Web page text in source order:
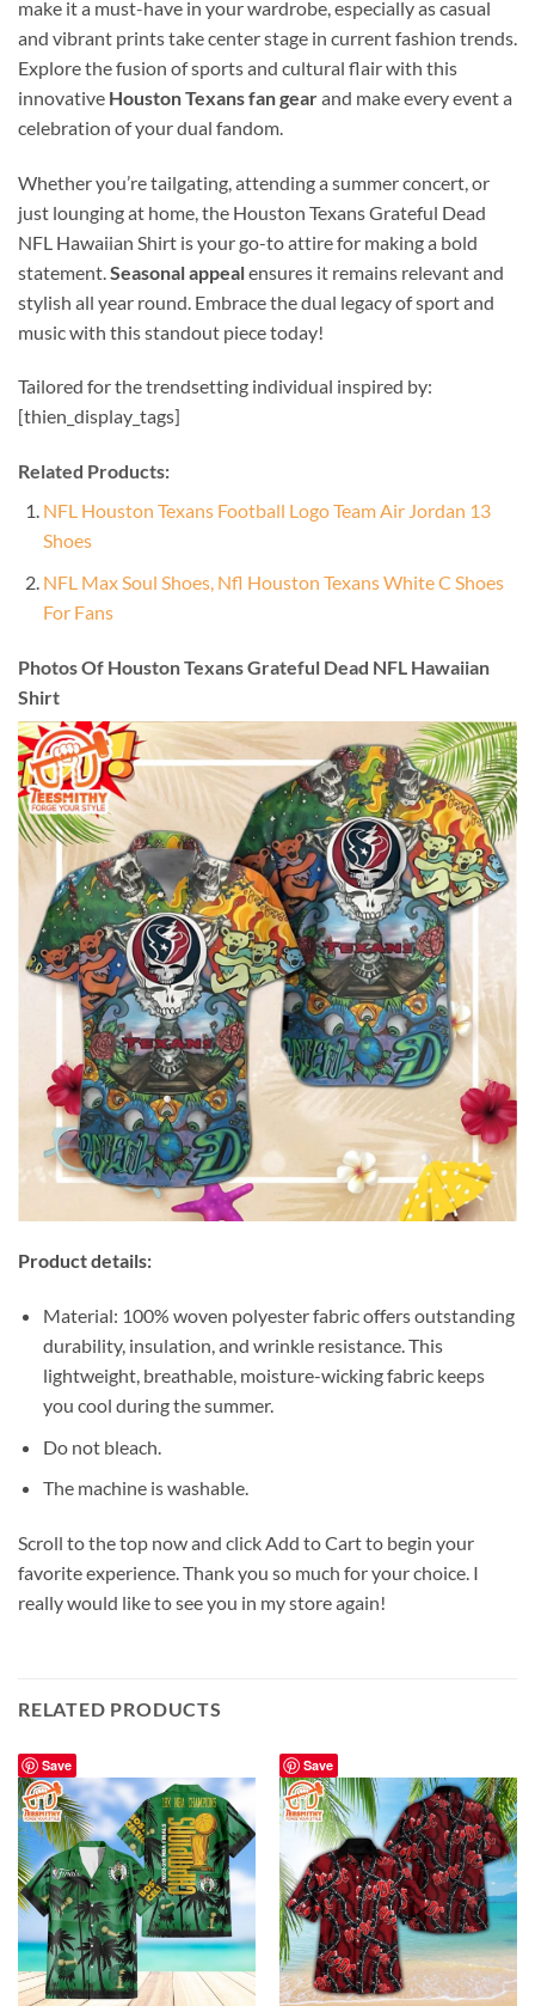
make it a must-have in your wardrobe, especially as casual
and vibrant prints take center stage in current fashion trends.
Explore the fusion of sports and cultural flair with this
innovative Houston Texans fan gearand make every event a
celebration of your dual fandom.
Whether you’re tailgating, attending a summer concert, or
just lounging at home, the Houston Texans Grateful Dead
NFL Hawaiian Shirt is your go-to attire for making a bold
statement. Seasonal appealensures it remains relevant and
stylish all year round. Embrace the dual legacy of sport and
music with this standout piece today!
Tailored for the trendsetting individual inspired by:
[thien_display_tags]
Related Products:
NFL Houston Texans Football Logo Team Air Jordan 13
Shoes
NFL Max Soul Shoes, Nfl Houston Texans White C Shoes
For Fans
Photos Of Houston Texans Grateful Dead NFL Hawaiian
Shirt
Product details:
Material: 100% woven polyester fabric offers outstanding
durability, insulation, and wrinkle resistance. This
lightweight, breathable, moisture-wicking fabric keeps
you cool during the summer.
Do not bleach.
The machine is washable.
Scroll to the top now and click Add to Cart to begin your
favorite experience. Thank you so much for your choice. I
really would like to see you in my store again!
RELATED PRODUCTS
Save Save